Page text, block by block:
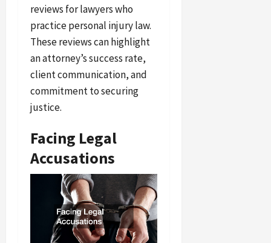
reviews for lawyers who
practice personal injury law.
These reviews can highlight
an attorney’s success rate,
client communication, and
commitment to securing
justice.
Facing Legal
Accusations